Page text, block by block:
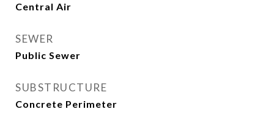
Central Air
SEWER
Public Sewer
SUBSTRUCTURE
Concrete Perimeter